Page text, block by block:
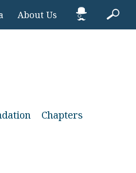
About Us
Chapters